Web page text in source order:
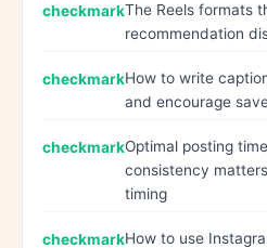
The Reels formats
recommendation
How to write
and encourage
Optimal posting
consistency
timing
How to use